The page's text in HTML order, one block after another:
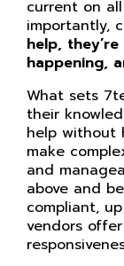
current on
importantly,
help,
happening,
What sets
their
help without
make
and
above and
compliant,
vendors